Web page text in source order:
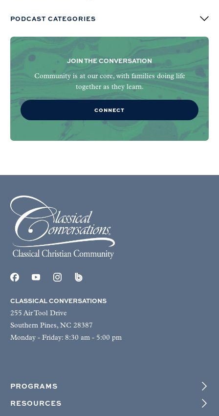
PODCAST CATEGORIES
JOIN THE CONVERSATION
Community is at our core, with families doing life
together as they learn.
CONNECT
CLASSICAL CONVERSATIONS
255 Air Tool Drive
Southern Pines, NC 28387
Monday - Friday: 8:30 am - 5:00 pm
PROGRAMS
RESOURCES